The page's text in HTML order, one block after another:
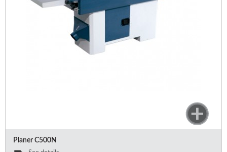
Offers and opportunities
Planer C500N